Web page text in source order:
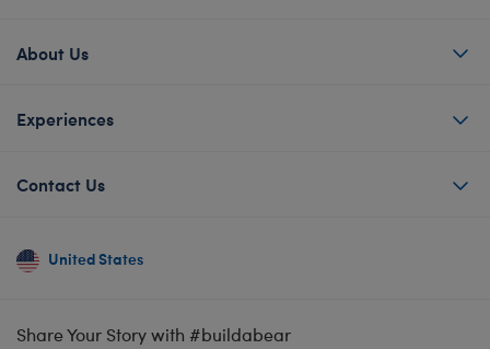
About Us
Experiences
Contact Us
United States
Share Your Story with #buildabear